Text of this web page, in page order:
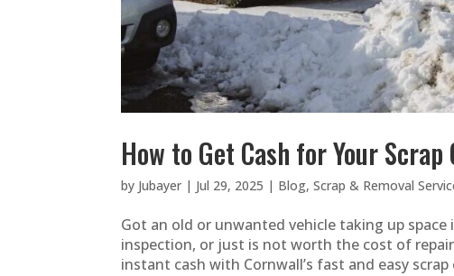
How to Get Cash for Your
by Jubayer | Jul 29, 2025 | Blog,Scrap & Removal
Got an old or unwanted vehicle taking up
inspection, or just is not worth the cost of
instant cash with Cornwall’s fast and easy scrap